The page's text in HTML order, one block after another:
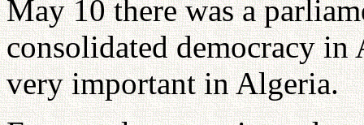
May 10 there was a
consolidated democracy in
very important in Algeria.